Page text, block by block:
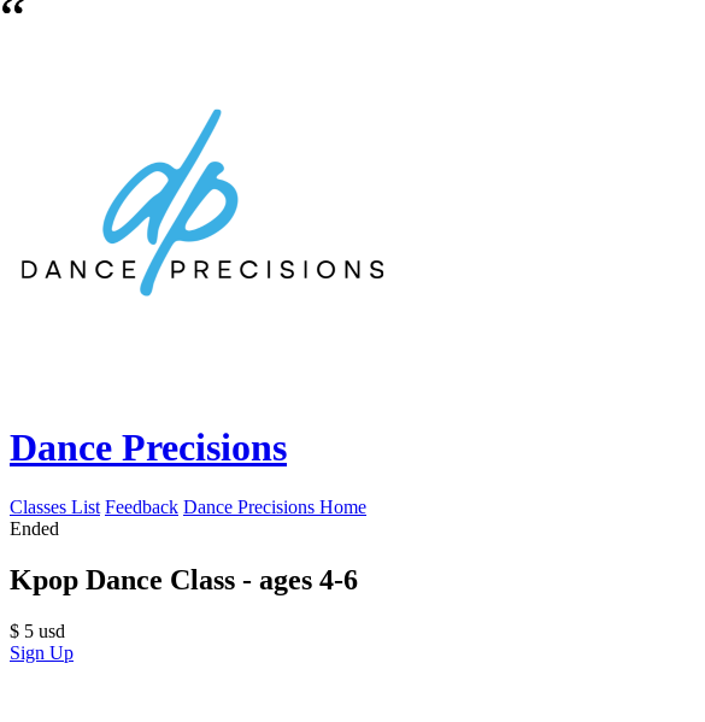
Dance Precisions
Classes List Feedback Dance Precisions Home
Ended
Kpop Dance Class - ages 4-6
$ 5 usd
Sign Up